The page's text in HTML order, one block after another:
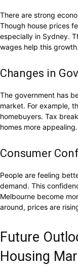
There are strong
Though house prices
especially in Sydney.
wages help this growth.
Changes in
The government has
market. For example,
homebuyers. Tax
homes more appealing.
Consumer
People are feeling
demand. This
Melbourne become
around, prices are
Future
Housing